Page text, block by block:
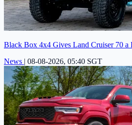
Black Box 4x4 Gives Land Cruiser 70 a
News | 08-08-2026, 05:40 SGT